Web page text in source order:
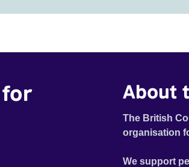
About
The British
organisation
We support